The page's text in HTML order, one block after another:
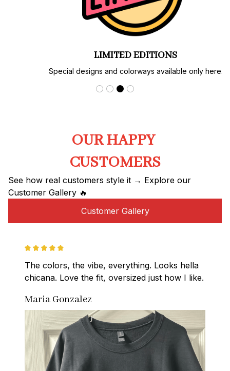
LIMITED EDITIONS
Special designs and colorways available only here.
OUR HAPPY
CUSTOMERS
See how real customers style it → Explore our
Customer Gallery 🔥
Customer Gallery
The colors, the vibe, everything. Looks hella
chicana. Love the fit, oversized just how I like.
Maria Gonzalez